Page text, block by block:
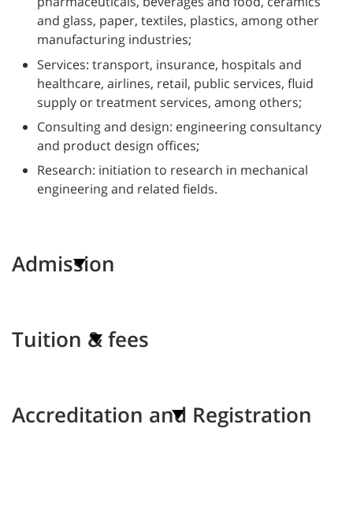
and glass, paper, textiles, plastics, among other
manufacturing industries;
Services: transport, insurance, hospitals and
healthcare, airlines, retail, public services, fluid
supply or treatment services, among others;
Consulting and design: engineering consultancy
and product design offices;
Research: initiation to research in mechanical
engineering and related fields.
Admission
Tuition & fees
Accreditation and Registration